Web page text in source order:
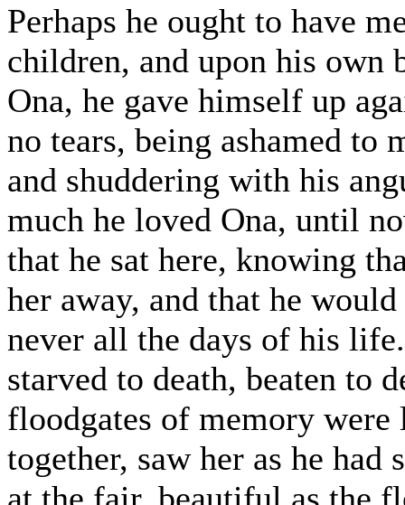
Perhaps he ought to have
children, and upon his own
Ona, he gave himself up
no tears, being ashamed to
and shuddering with his
much he loved Ona, until
that he sat here, knowing
her away, and that he
never all the days of his
starved to death, beaten to
floodgates of memory
together, saw her as he
at the fair, beautiful as the